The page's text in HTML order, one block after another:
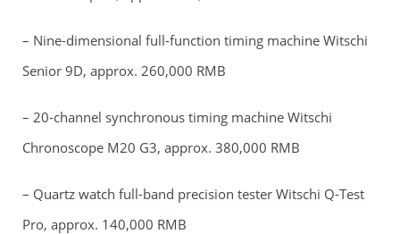
– Nine-dimensional full-function timing machine Witschi
Senior 9D, approx. 260,000 RMB
– 20-channel synchronous timing machine Witschi
Chronoscope M20 G3, approx. 380,000 RMB
– Quartz watch full-band precision tester Witschi Q-Test
Pro, approx. 140,000 RMB